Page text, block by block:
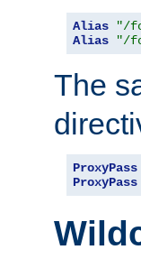
Alias "/
Alias
"/
The
ProxyPass
ProxyPass